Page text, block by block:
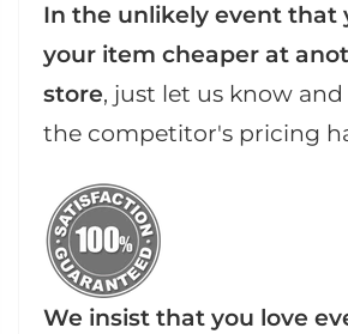
In the unlikely event that
your item cheaper at
store, just let us know
the competitor's pricing
We insist that you love